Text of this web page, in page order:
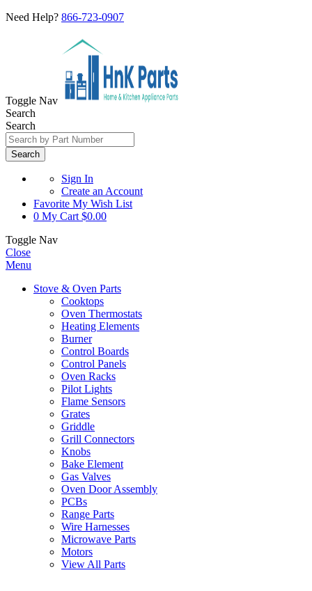
Need Help? 866-723-0907
Toggle Nav
Search
Search
Search
Sign In
Create an Account
Favorite My Wish List
0 My Cart $0.00
Toggle Nav
Close
Menu
Stove & Oven Parts
Cooktops
Oven Thermostats
Heating Elements
Burner
Control Boards
Control Panels
Oven Racks
Pilot Lights
Flame Sensors
Grates
Griddle
Grill Connectors
Knobs
Bake Element
Gas Valves
Oven Door Assembly
PCBs
Range Parts
Wire Harnesses
Microwave Parts
Motors
View All Parts